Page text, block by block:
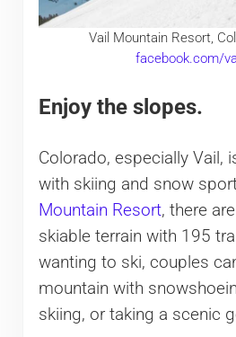
Vail Mountain Resort,
facebook.com/
Enjoy the slopes.
Colorado, especially Vail,
with skiing and snow
Mountain Resort, there
skiable terrain with 195
wanting to ski, couples
mountain with
skiing, or taking a scenic